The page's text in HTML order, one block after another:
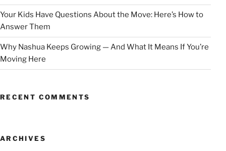
Your Kids Have Questions About the Move: Here’s How to
Answer Them
Why Nashua Keeps Growing — And What It Means If You’re
Moving Here
RECENT COMMENTS
ARCHIVES